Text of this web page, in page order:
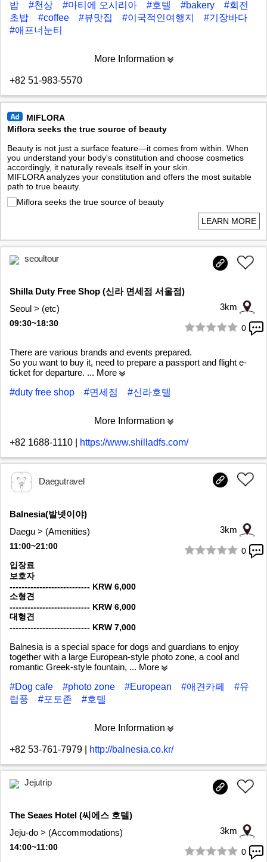
밥 #천상 #마티에 오시리아 #호텔 #bakery
#회전
초밥
#coffee #뷰맛집 #이국적인여행지
#기장바다
#애프너눈티
More Information
+82 51-983-5570
MIFLORA
Miflora seeks the true source of beauty
Beauty is not just a surface feature—it comes from within. When
you understand your body's constitution and choose cosmetics
accordingly, it naturally reveals itself in your skin.
MIFLORA analyzes your constitution and offers the most suitable
path to true beauty.
LEARN MORE
seoultour
Shilla Duty Free Shop (신라 면세점 서울점)
Seoul > (etc)
3km
0
09:30~18:30
There are various brands and events prepared.
So you want to buy it, need to prepare a passport and flight e-
ticket for departure. ... More
#duty free shop
#면세점 #신라호텔
More Information
+82 1688-1110 https://www.shilladfs.com/
Daegutravel
Balnesia(발넷이야)
Daegu > (Amenities)
3km
0
11:00~21:00
입장료
보호자
--------------------------- KRW 6,000
소형견
--------------------------- KRW 6,000
대형견
--------------------------- KRW 7,000
Balnesia is a special space for dogs and guardians to enjoy
together with a large European-style photo zone, a cool and
romantic Greek-style fountain, ... More
#Dog cafe
#photo zone #European #애견카페
#유
럽풍
#포토존 #호텔
More Information
+82 53-761-7979 http://balnesia.co.kr/
Jejutrip
The Seaes Hotel (씨에스 호텔)
Jeju-do > (Accommodations)
3km
0
14:00~11:00